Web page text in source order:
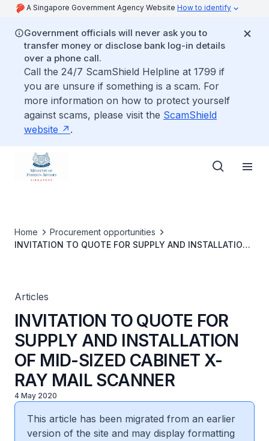
A Singapore Government Agency Website How to identify
Government officials will never ask you to
transfer money or disclose bank log-in details
over a phone call.
Call the 24/7 ScamShield Helpline at 1799 if
you are unsure if something is a scam. For
more information on how to protect yourself
against scams, please visit the ScamShield
website
.
Home
Procurement opportunities
INVITATION TO QUOTE FOR SUPPLY AND INSTALLATION
Articles
INVITATION TO QUOTE FOR
SUPPLY AND INSTALLATION
OF MID-SIZED CABINET X-
RAY MAIL SCANNER
4 May 2020
This article has been migrated from an earlier
version of the site and may display formatting